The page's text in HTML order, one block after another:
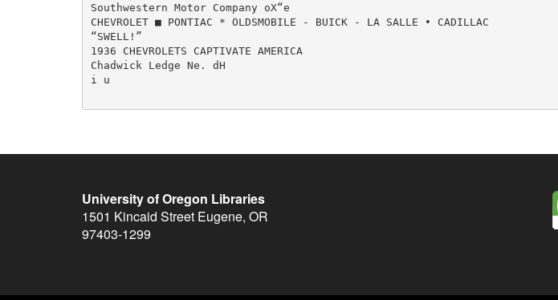
Southwestern Motor Company oX“e
CHEVROLET ■ PONTIAC * OLDSMOBILE - BUICK - LA SALLE • CADILLAC
“SWELL!”
1936 CHEVROLETS CAPTIVATE AMERICA
Chadwick Ledge Ne. dH
i u
University of Oregon Libraries
1501 Kincaid Street Eugene, OR
97403-1299